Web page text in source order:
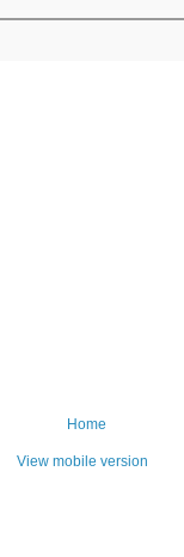
Home
View mobile version